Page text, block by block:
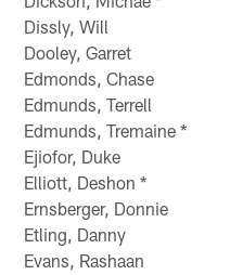
Dissly, Will
Dooley, Garret
Edmonds, Chase
Edmunds, Terrell
Edmunds, Tremaine *
Ejiofor, Duke
Elliott, Deshon *
Ernsberger, Donnie
Etling, Danny
Evans, Rashaan